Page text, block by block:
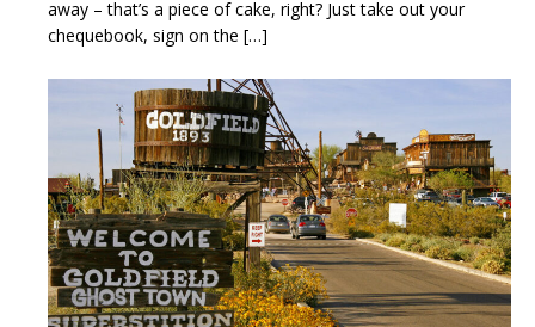
away – that’s a piece of cake, right? Just take out your
chequebook, sign on the […]